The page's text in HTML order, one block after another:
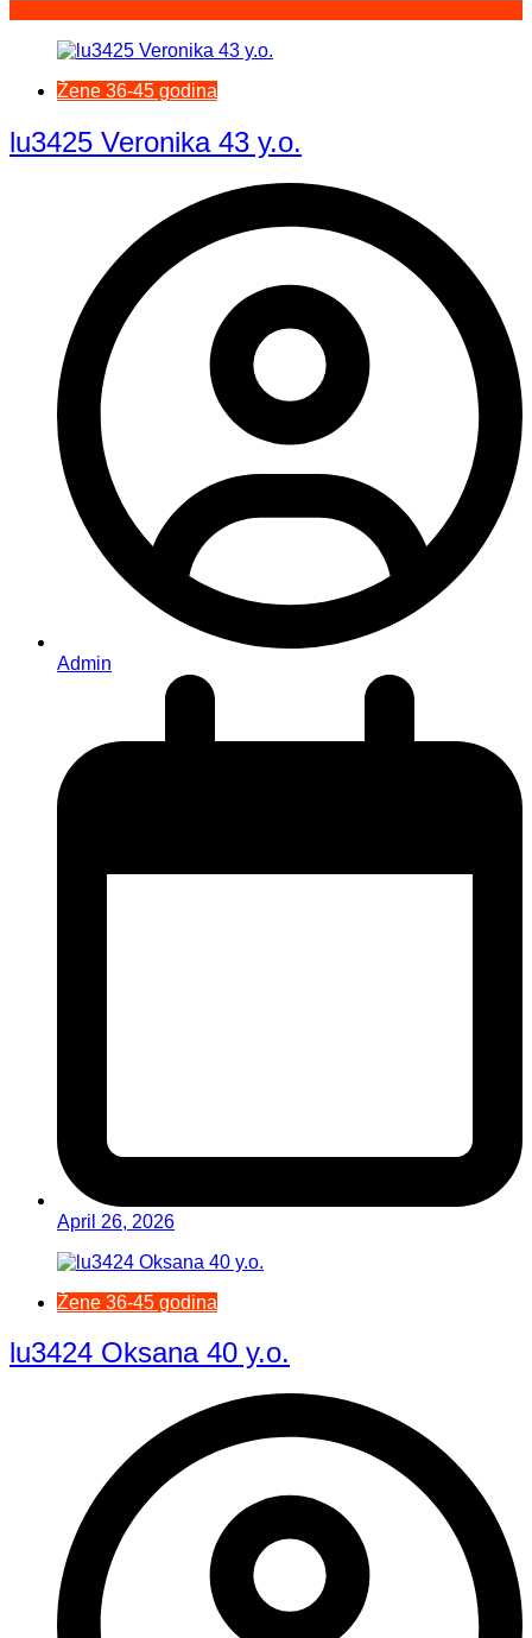
Žene 36-45 godina
lu3425 Veronika 43 y.o.
Admin
April 26, 2026
Žene 36-45 godina
lu3424 Oksana 40 y.o.